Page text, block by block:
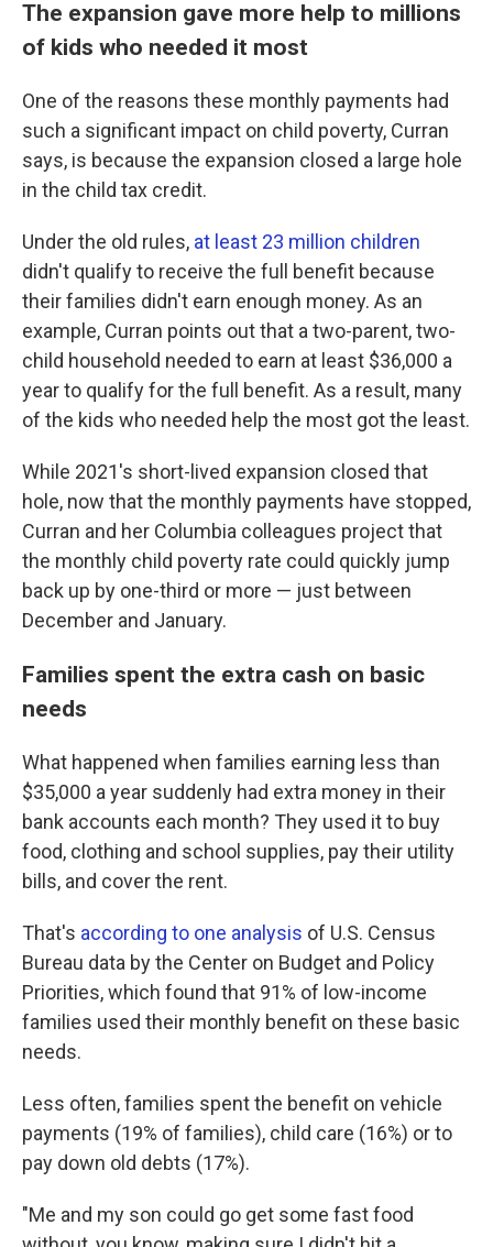
The expansion gave more help to millions
of kids who needed it most
One of the reasons these monthly payments had
such a significant impact on child poverty, Curran
says, is because the expansion closed a large hole
in the child tax credit.
Under the old rules, at least 23 million children
didn't qualify to receive the full benefit because
their families didn't earn enough money. As an
example, Curran points out that a two-parent, two-
child household needed to earn at least $36,000 a
year to qualify for the full benefit. As a result, many
of the kids who needed help the most got the least.
While 2021's short-lived expansion closed that
hole, now that the monthly payments have stopped,
Curran and her Columbia colleagues project that
the monthly child poverty rate could quickly jump
back up by one-third or more — just between
December and January.
Families spent the extra cash on basic
needs
What happened when families earning less than
$35,000 a year suddenly had extra money in their
bank accounts each month? They used it to buy
food, clothing and school supplies, pay their utility
bills, and cover the rent.
That's according to one analysis of U.S. Census
Bureau data by the Center on Budget and Policy
Priorities, which found that 91% of low-income
families used their monthly benefit on these basic
needs.
Less often, families spent the benefit on vehicle
payments (19% of families), child care (16%) or to
pay down old debts (17%).
"Me and my son could go get some fast food